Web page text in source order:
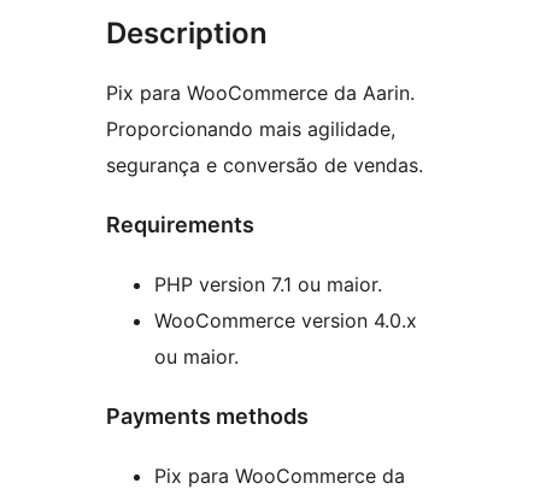
Description
Pix para WooCommerce da Aarin.
Proporcionando mais agilidade,
segurança e conversão de vendas.
Requirements
PHP version 7.1 ou maior.
WooCommerce version 4.0.x
ou maior.
Payments methods
Pix para WooCommerce da